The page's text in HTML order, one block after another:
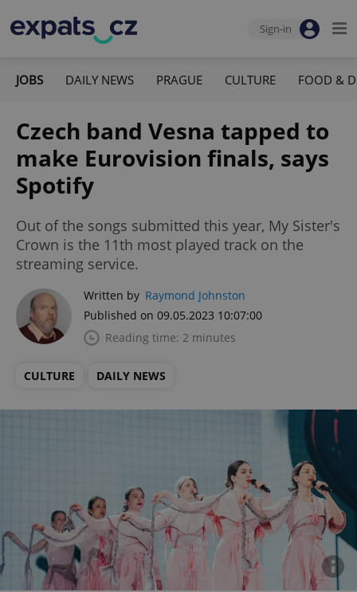
Sign-in
JOBS DAILY NEWS PRAGUE CULTURE FOOD &
Czech band Vesna tapped to
make Eurovision finals, says
Spotify
Out of the songs submitted this year, My Sister's
Crown is the 11th most played track on the
streaming service.
Written by Raymond Johnston
Published on 09.05.2023 10:07:00
Reading time: 2 minutes
CULTURE DAILY NEWS